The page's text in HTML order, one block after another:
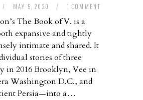
/ MAY 5, 2020 / 1 COMMENT
The Book of V. is a
expansive and tightly
intimate and shared. It
stories of three
in 2016 Brooklyn, Vee in
Washington D.C., and
Persia—into a…